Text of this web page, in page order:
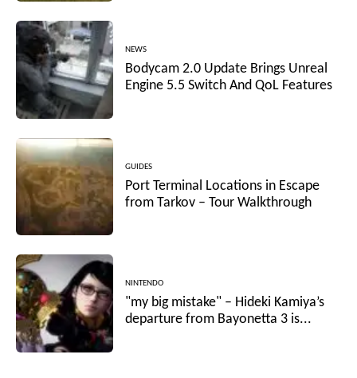
NEWS
Bodycam 2.0 Update Brings Unreal
Engine 5.5 Switch And QoL Features
GUIDES
Port Terminal Locations in Escape
from Tarkov – Tour Walkthrough
NINTENDO
"my big mistake" – Hideki Kamiya’s
departure from Bayonetta 3 is...